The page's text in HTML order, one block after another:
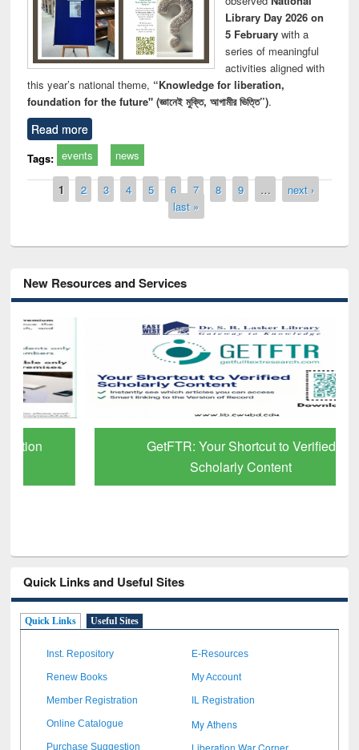
Library Day 2026 on
5 Februarywith a
series of meaningful
activities aligned with
this year’s national theme, “Knowledge for liberation,
foundation for the future" (জ্ঞানেই মুক্তি, আগামীর ভিত্তি”).
Read more
Tags: events news
Pages
1 2 3 4 5 6 7 8 9 …
next ›
last »
New Resources and Services
GetFTR: Your Shortcut to Verified
Scholarly Content
Quick Links and Useful Sites
Quick Links Useful Sites
Inst. Repository E-Resources
Renew Books My Account
Member Registration IL Registration
Online Catalogue My Athens
Purchase Suggestion Liberation War Corner